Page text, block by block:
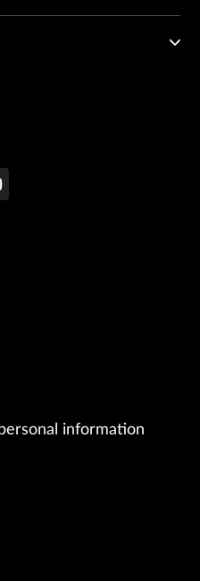
information